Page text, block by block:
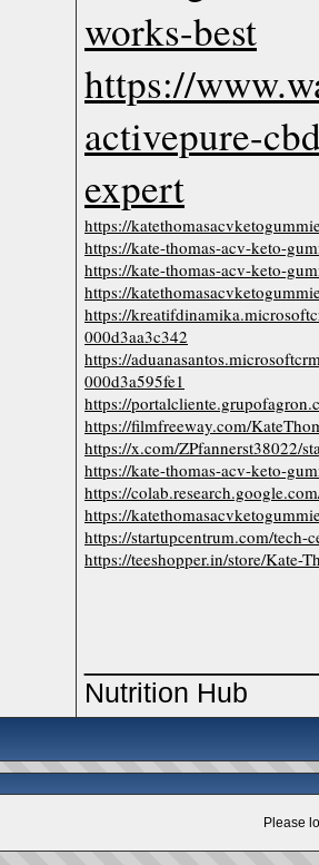
works-best
https://
activepure-
expert
https://
https://kate-thomas-acv-keto-
https://kate-thomas-acv-keto-
https://
https://
000d3aa3c342
https://
000d3a595fe1
https://
https://filmfreeway.com/
https://x.com/ZPfannerst38022/
https://kate-thomas-acv-keto-
https://
https://
https://startupcentrum.com/tech-
https://teeshopper.in/store/Kate-
Nutrition Hub
Please